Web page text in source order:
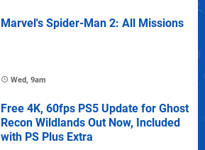
Marvel's Spider-Man 2: All Missions
Wed, 9am
Free 4K, 60fps PS5 Update for Ghost
Recon Wildlands Out Now, Included
with PS Plus Extra